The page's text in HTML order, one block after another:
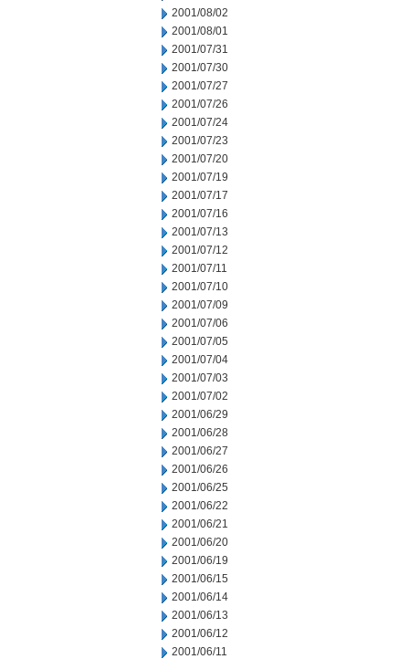
2001/08/02
2001/08/01
2001/07/31
2001/07/30
2001/07/27
2001/07/26
2001/07/24
2001/07/23
2001/07/20
2001/07/19
2001/07/17
2001/07/16
2001/07/13
2001/07/12
2001/07/11
2001/07/10
2001/07/09
2001/07/06
2001/07/05
2001/07/04
2001/07/03
2001/07/02
2001/06/29
2001/06/28
2001/06/27
2001/06/26
2001/06/25
2001/06/22
2001/06/21
2001/06/20
2001/06/19
2001/06/15
2001/06/14
2001/06/13
2001/06/12
2001/06/11